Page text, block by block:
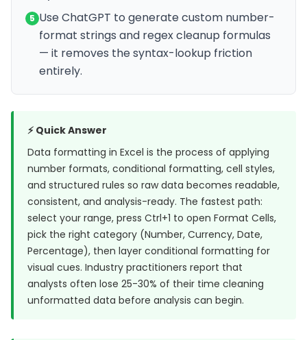
5 Use ChatGPT to generate custom number-
format strings and regex cleanup formulas
— it removes the syntax-lookup friction
entirely.
⚡ Quick Answer
Data formatting in Excel is the process of applying
number formats, conditional formatting, cell styles,
and structured rules so raw data becomes readable,
consistent, and analysis-ready. The fastest path:
select your range, press Ctrl+1 to open Format Cells,
pick the right category (Number, Currency, Date,
Percentage), then layer conditional formatting for
visual cues. Industry practitioners report that
analysts often lose 25-30% of their time cleaning
unformatted data before analysis can begin.